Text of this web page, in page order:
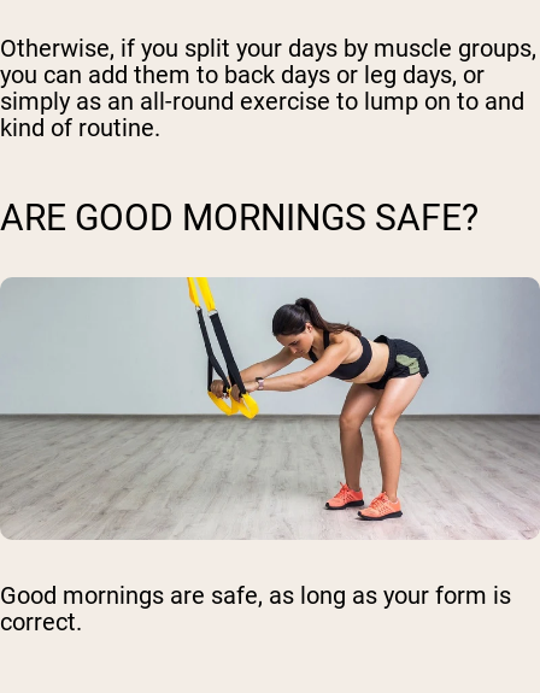
Otherwise, if you split your days by muscle groups,
you can add them to back days or leg days, or
simply as an all-round exercise to lump on to and
kind of routine.
ARE GOOD MORNINGS SAFE?
Good mornings are safe, as long as your form is
correct.